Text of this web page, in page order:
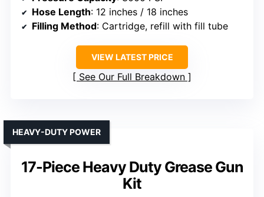
Hose Length: 12 inches / 18 inches
Filling Method: Cartridge, refill with fill tube
VIEW LATEST PRICE
See Our Full Breakdown
17-Piece Heavy Duty Grease Gun
Kit
HEAVY-DUTY POWER